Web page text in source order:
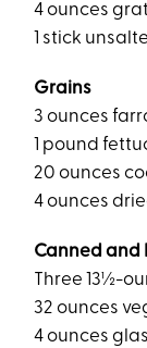
4 ounces
1 stick
Grains
3 ounces
1 pound
20 ounces
4 ounces
Canned and
Three 13½-
32 ounces
4 ounces